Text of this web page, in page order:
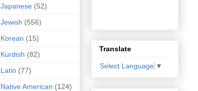
Japanese (52)
Jewish (556)
Korean (15)
Kurdish (82)
Latin (77)
Native American (124)
Translate
Select Language ▼